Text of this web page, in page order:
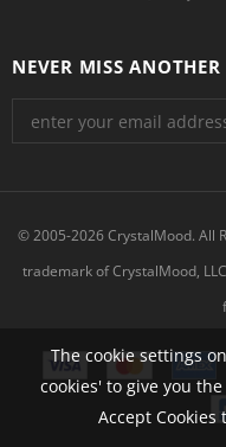
The cookie settings
cookies' to give you
Accept
NEVER MISS ANOTHER
© 2005-2026 CrystalMood. All
trademark of CrystalMood,